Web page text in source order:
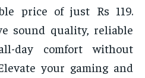
price of just Rs 119.
sound quality, reliable
day comfort without
your gaming and